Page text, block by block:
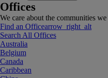
Offices
We care about the communities
Find an Officearrow_right_alt
Search All Offices
Australia
Belgium
Canada
Caribbean